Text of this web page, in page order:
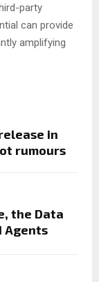
party
can provide
amplifying
in
rumours
the Data
Agents